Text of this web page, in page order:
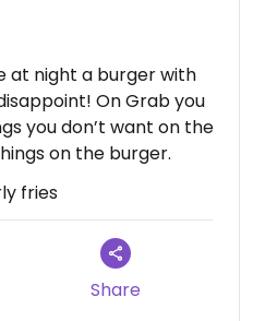
at night a burger with
On Grab you
you don’t want on the
on the burger.
fries
Share